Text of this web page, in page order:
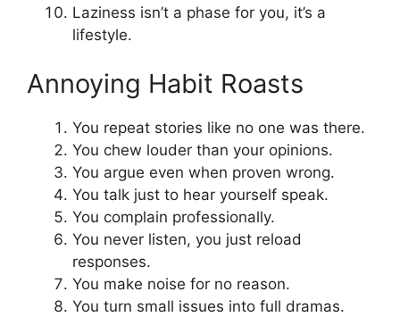
Laziness isn’t a phase for you, it’s a
lifestyle.
Annoying Habit Roasts
You repeat stories like no one was there.
You chew louder than your opinions.
You argue even when proven wrong.
You talk just to hear yourself speak.
You complain professionally.
You never listen, you just reload
responses.
You make noise for no reason.
You turn small issues into full dramas.